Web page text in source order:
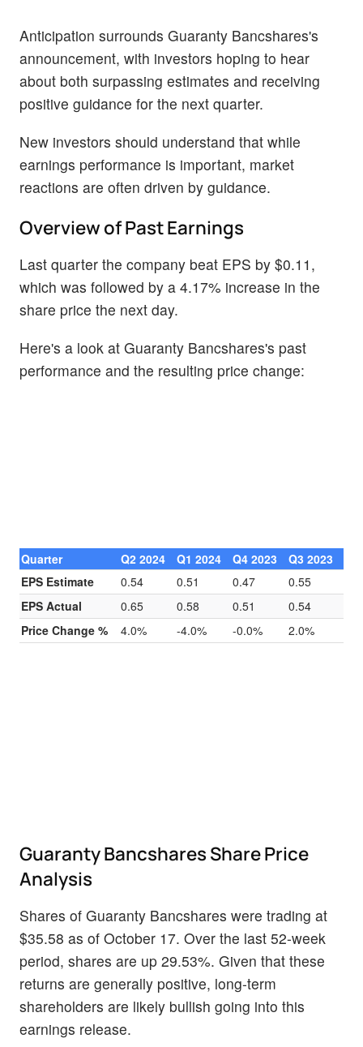
Anticipation surrounds Guaranty Bancshares's
announcement, with investors hoping to hear
about both surpassing estimates and receiving
positive guidance for the next quarter.
New investors should understand that while
earnings performance is important, market
reactions are often driven by guidance.
Overview of Past Earnings
Last quarter the company beat EPS by $0.11,
which was followed by a 4.17% increase in the
share price the next day.
Here's a look at Guaranty Bancshares's past
performance and the resulting price change:
Quarter Q2 2024 Q1 2024 Q4 2023
Q3 2023
EPS Estimate
0.54 0.51 0.47
0.55
EPS Actual
0.65 0.58 0.51
0.54
Price Change %
4.0% -4.0% -0.0% 2.0%
Guaranty Bancshares Share Price
Analysis
Shares of Guaranty Bancshares were trading at
$35.58 as of October 17. Over the last 52-week
period, shares are up 29.53%. Given that these
returns are generally positive, long-term
shareholders are likely bullish going into this
earnings release.